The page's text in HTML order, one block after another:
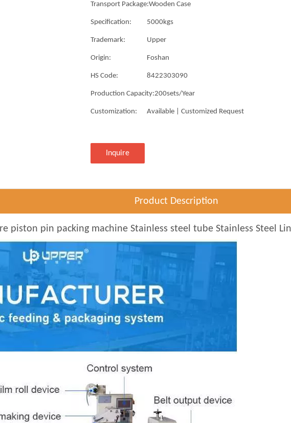
Transport Package:Wooden Case
Specification: 5000kgs
Trademark: Upper
Origin: Foshan
HS Code: 8422303090
Production Capacity:200sets/Year
Customization: Available | Customized Request
Inquire
Product Description
piston pin packing machine Stainless steel tube Stainless Steel